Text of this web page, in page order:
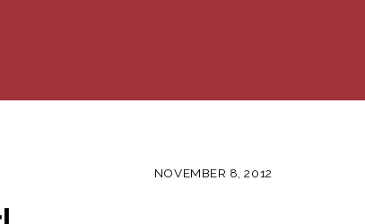
NOVEMBER 8, 2012